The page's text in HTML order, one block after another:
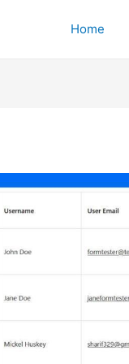
Home